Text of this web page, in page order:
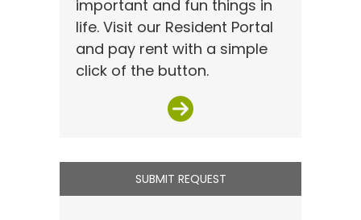
important and fun things in
life. Visit our Resident Portal
and pay rent with a simple
click of the button.
SUBMIT REQUEST